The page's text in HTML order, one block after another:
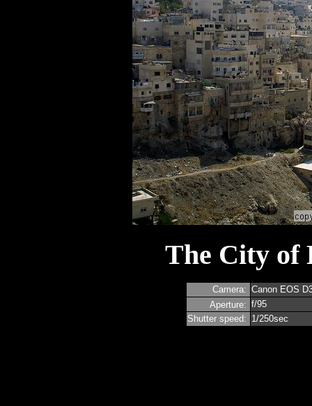
The City of
Camera: Canon EOS
Aperture: f/95
Shutter speed: 1/250sec